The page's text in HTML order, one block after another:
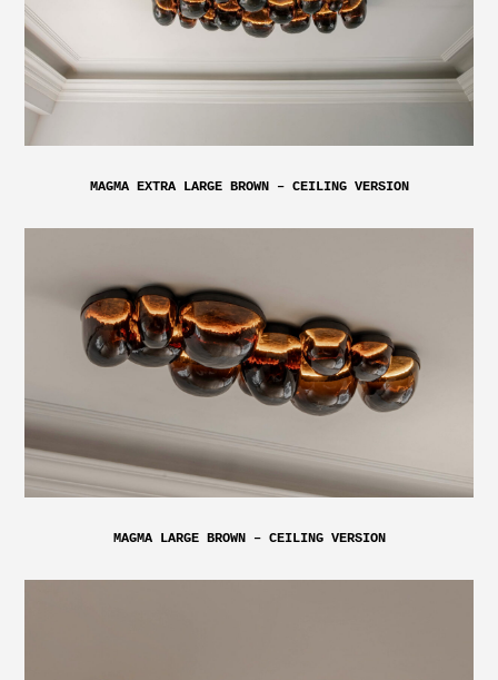
MAGMA EXTRA LARGE BROWN – CEILING VERSION
MAGMA LARGE BROWN – CEILING VERSION